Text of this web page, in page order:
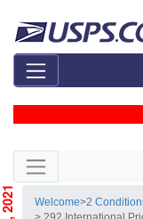
Skip side navigation
Welcome>2